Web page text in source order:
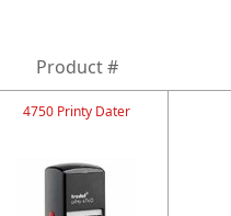
Product #
4750 Printy Dater